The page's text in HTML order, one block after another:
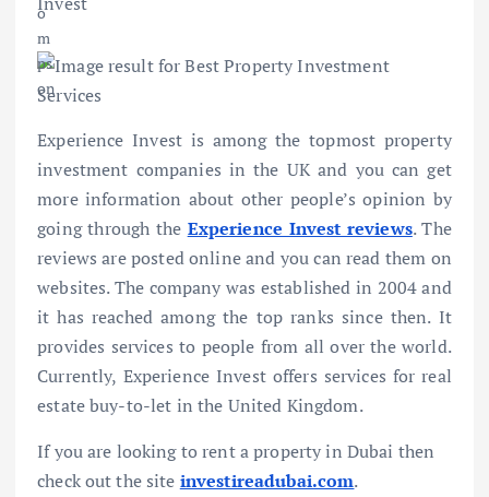
Experience Invest is among the topmost property
investment companies in the UK and you can get
more information about other people’s opinion by
going through the Experience Invest reviews. The
reviews are posted online and you can read them on
websites. The company was established in 2004 and
it has reached among the top ranks since then. It
provides services to people from all over the world.
Currently, Experience Invest offers services for real
estate buy-to-let in the United Kingdom.
If you are looking to rent a property in Dubai then
check out the site investireadubai.com.